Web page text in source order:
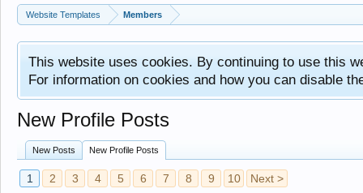
Website Templates Members
This website uses cookies. By continuing to use this
For information on cookies and how you can disable
New Profile Posts
New Posts New Profile Posts
1 2 3 4 5 6 7 8 9 10 Next >